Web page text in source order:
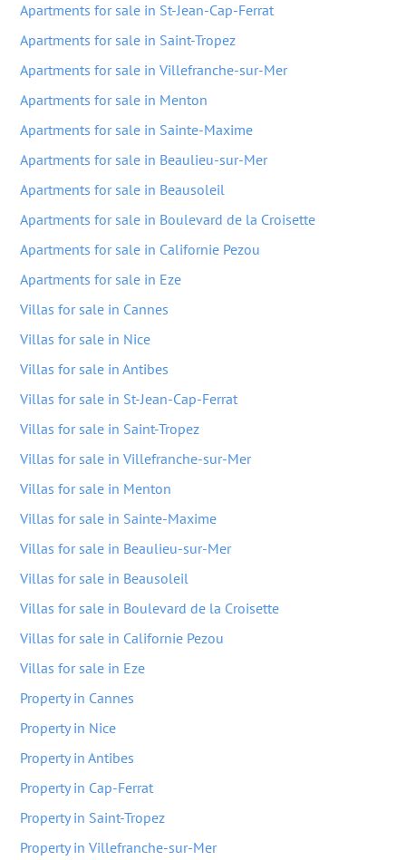
Apartments for sale in St-Jean-Cap-Ferrat
Apartments for sale in Saint-Tropez
Apartments for sale in Villefranche-sur-Mer
Apartments for sale in Menton
Apartments for sale in Sainte-Maxime
Apartments for sale in Beaulieu-sur-Mer
Apartments for sale in Beausoleil
Apartments for sale in Boulevard de la Croisette
Apartments for sale in Californie Pezou
Apartments for sale in Eze
Villas for sale in Cannes
Villas for sale in Nice
Villas for sale in Antibes
Villas for sale in St-Jean-Cap-Ferrat
Villas for sale in Saint-Tropez
Villas for sale in Villefranche-sur-Mer
Villas for sale in Menton
Villas for sale in Sainte-Maxime
Villas for sale in Beaulieu-sur-Mer
Villas for sale in Beausoleil
Villas for sale in Boulevard de la Croisette
Villas for sale in Californie Pezou
Villas for sale in Eze
Property in Cannes
Property in Nice
Property in Antibes
Property in Cap-Ferrat
Property in Saint-Tropez
Property in Villefranche-sur-Mer